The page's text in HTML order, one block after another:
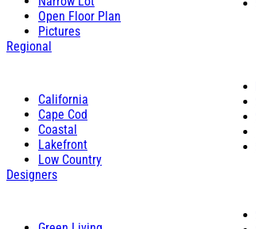
Open Floor Plan
Pictures
Regional
California
Cape Cod
Coastal
Lakefront
Low Country
Designers